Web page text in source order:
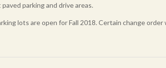
parking and drive areas.
lots are open for Fall 2018. Certain change